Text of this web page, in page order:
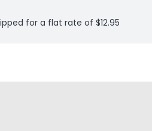
for a flat rate of $12.95